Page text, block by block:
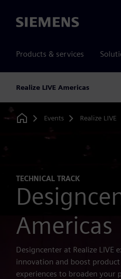
Siemens
Products & services
Realize LIVE Americas
Home
Events Realize LIVE
TECHNICAL TRACK
Americas
Designcenter at Realize
innovation and boost
experiences to broaden